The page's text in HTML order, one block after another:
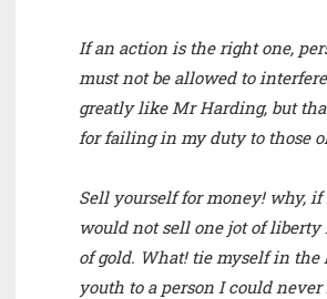
If an action is the right one,
must not be allowed to
greatly like Mr Harding, but
for failing in my duty to those
Sell yourself for money! why, if
would not sell one jot of
of gold. What! tie myself in the
youth to a person I could